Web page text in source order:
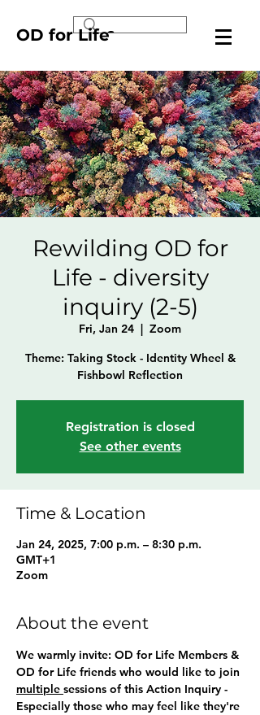
OD for Life
Rewilding OD for
Life - diversity
inquiry (2-5)
Fri, Jan 24
  |
Zoom
Theme: Taking Stock - Identity Wheel &
Registration is closed
See other events
Time & Location
Jan 24, 2025, 7:00 p.m. – 8:30 p.m.
GMT+1
Zoom
About the event
We warmly invite: OD for Life Members &
OD for Life friends who would like to join
multiple sessions of this Action Inquiry -
Especially those who may feel like they're